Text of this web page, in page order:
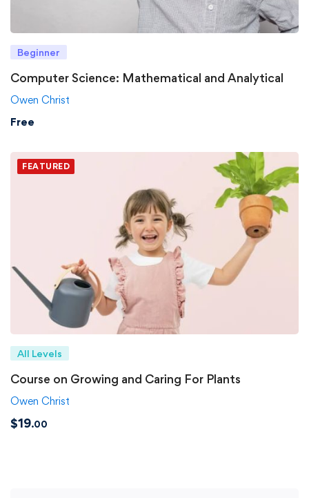
Beginner
Computer Science: Mathematical and Analytical
Owen Christ
Free
FEATURED
All Levels
Course on Growing and Caring For Plants
Owen Christ
$19.00